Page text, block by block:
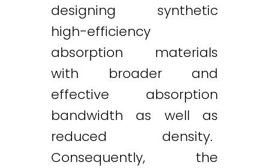
designing synthetic
high-efficiency
absorption materials
with broader and
effective absorption
bandwidth as well as
reduced density.
Consequently, the